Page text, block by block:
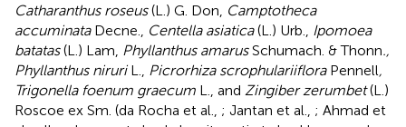
Catharanthus roseus(L.) G. Don, Camptotheca
accuminataDecne., Centella asiatica(L.) Urb.,
Ipomoea
batatas(L.) Lam, Phyllanthus amarusSchumach. & Thonn.,
Phyllanthus niruriL., Picrorhiza scrophulariifloraPennell,
Trigonella foenum graecum L., and Zingiber zerumbet(L.)
Roscoe ex Sm. (da Rocha et al., ; Jantan et al., ; Ahmad et